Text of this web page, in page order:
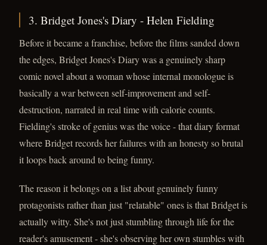
3. Bridget Jones's Diary - Helen Fielding
Before it became a franchise, before the films sanded down
the edges, Bridget Jones's Diary was a genuinely sharp
comic novel about a woman whose internal monologue is
basically a war between self-improvement and self-
destruction, narrated in real time with calorie counts.
Fielding's stroke of genius was the voice - that diary format
where Bridget records her failures with an honesty so brutal
it loops back around to being funny.
The reason it belongs on a list about genuinely funny
protagonists rather than just "relatable" ones is that Bridget is
actually witty. She's not just stumbling through life for the
reader's amusement - she's observing her own stumbles with